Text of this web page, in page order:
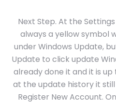
Next Step. At the
always a yellow symbol
under Windows Update,
Update to click update
already done it and it is
at the update history it still
Register New Account.